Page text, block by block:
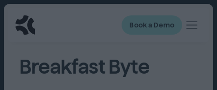
Book a Demo
Breakfast Byte